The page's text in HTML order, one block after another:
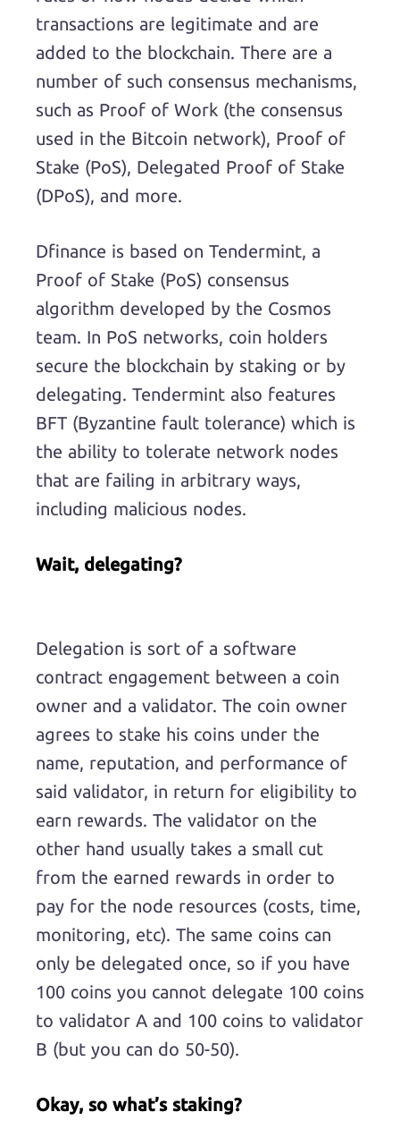
transactions are legitimate and are
added to the blockchain. There are a
number of such consensus mechanisms,
such as Proof of Work (the consensus
used in the Bitcoin network), Proof of
Stake (PoS), Delegated Proof of Stake
(DPoS), and more.
Dfinance is based on Tendermint, a
Proof of Stake (PoS) consensus
algorithm developed by the Cosmos
team. In PoS networks, coin holders
secure the blockchain by staking or by
delegating. Tendermint also features
BFT (Byzantine fault tolerance) which is
the ability to tolerate network nodes
that are failing in arbitrary ways,
including malicious nodes.
Wait, delegating?
Delegation is sort of a software
contract engagement between a coin
owner and a validator. The coin owner
agrees to stake his coins under the
name, reputation, and performance of
said validator, in return for eligibility to
earn rewards. The validator on the
other hand usually takes a small cut
from the earned rewards in order to
pay for the node resources (costs, time,
monitoring, etc). The same coins can
only be delegated once, so if you have
100 coins you cannot delegate 100 coins
to validator A and 100 coins to validator
B (but you can do 50-50).
Okay, so what’s staking?